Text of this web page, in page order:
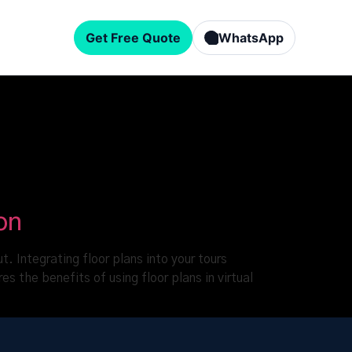
Get Free Quote WhatsApp
Integrating floor plans into your tours
the benefits of using floor plans in virtual